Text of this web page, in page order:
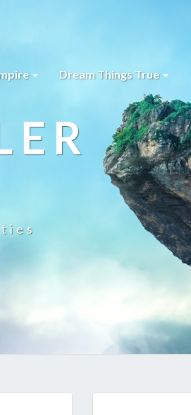
Dream Things True